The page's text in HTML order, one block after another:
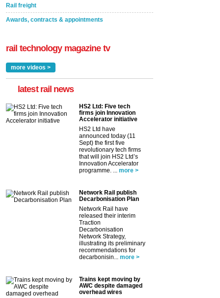
Rail freight
Awards, contracts & appointments
rail technology magazine tv
more videos >
latest rail news
HS2 Ltd: Five tech
firms join Innovation
Accelerator initiative
HS2 Ltd have
announced today (11
Sept) the first five
revolutionary tech firms
that will join HS2 Ltd’s
Innovation Accelerator
programme. ... more >
Network Rail publish
Decarbonisation Plan
Network Rail have
released their interim
Traction
Decarbonisation
Network Strategy,
illustrating its preliminary
recommendations for
decarbonisin... more >
Trains kept moving by
AWC despite damaged
overhead wires